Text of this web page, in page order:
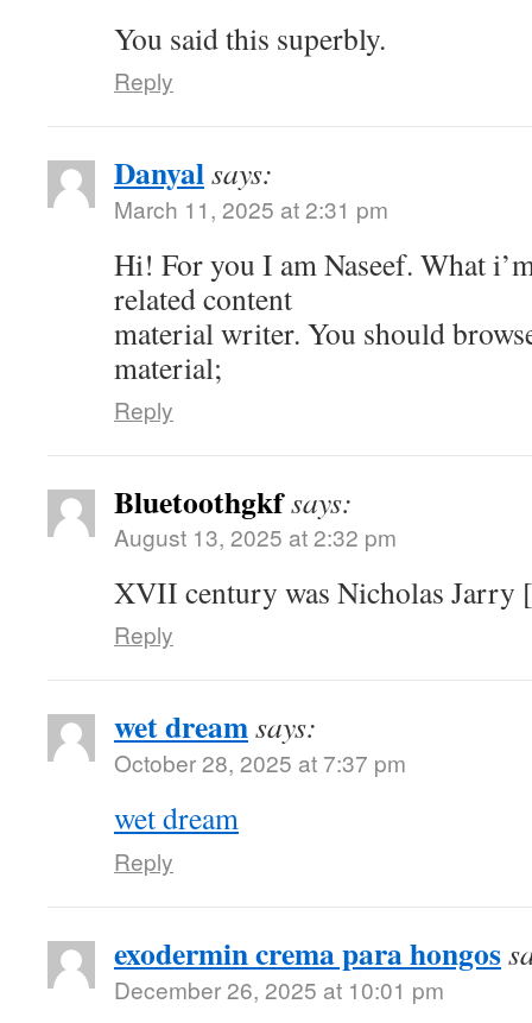
You said this superbly.
Reply
Danyalsays:
March 11, 2025 at 2:31 pm
Hi! For you I am Naseef. What
related content
material writer. You should
material;
Reply
Bluetoothgkfsays:
August 13, 2025 at 2:32 pm
XVII century was Nicholas Jarry
Reply
wet dreamsays:
October 28, 2025 at 7:37 pm
wet dream
Reply
exodermin crema para hongos
December 26, 2025 at 10:01 pm